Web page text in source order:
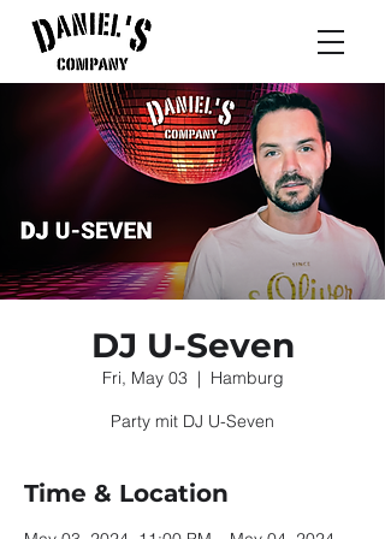
DJ U-Seven
Fri, May 03
  |
Hamburg
Party mit DJ U-Seven
Time & Location